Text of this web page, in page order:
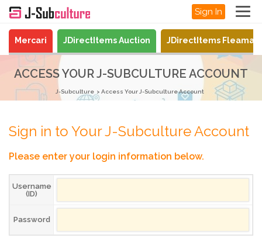
Sign In
Mercari JDirectItems Auction JDirectItems
ACCESS YOUR J-SUBCULTURE ACCOUNT
J-Subculture Access Your J-Subculture Account
Sign in to Your J-Subculture Account
Please enter your login information below.
Username
(ID)
Password